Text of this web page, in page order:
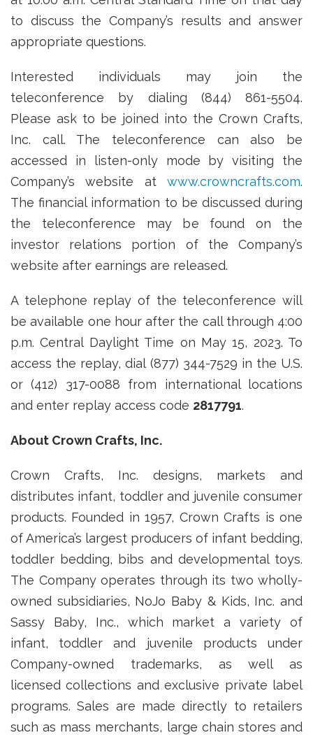
to discuss the Company’s results and answer
appropriate questions.
Interested individuals may join the
teleconference by dialing (844) 861-5504.
Please ask to be joined into the Crown Crafts,
Inc. call. The teleconference can also be
accessed in listen-only mode by visiting the
Company’s website at www.crowncrafts.com.
The financial information to be discussed during
the teleconference may be found on the
investor relations portion of the Company’s
website after earnings are released.
A telephone replay of the teleconference will
be available one hour after the call through 4:00
p.m. Central Daylight Time on May 15, 2023. To
access the replay, dial (877) 344-7529 in the U.S.
or (412) 317-0088 from international locations
and enter replay access code 2817791.
About Crown Crafts, Inc.
Crown Crafts, Inc. designs, markets and
distributes infant, toddler and juvenile consumer
products. Founded in 1957, Crown Crafts is one
of America’s largest producers of infant bedding,
toddler bedding, bibs and developmental toys.
The Company operates through its two wholly-
owned subsidiaries, NoJo Baby & Kids, Inc. and
Sassy Baby, Inc., which market a variety of
infant, toddler and juvenile products under
Company-owned trademarks, as well as
licensed collections and exclusive private label
programs. Sales are made directly to retailers
such as mass merchants, large chain stores and